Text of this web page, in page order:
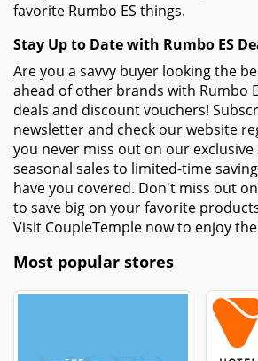
favorite Rumbo ES things.
Stay Up to Date with Rumbo ES
Are you a savvy buyer looking the
ahead of other brands with Rumbo
deals and discount vouchers!
newsletter and check our website
you never miss out on our
seasonal sales to limited-time
have you covered. Don't miss out
to save big on your favorite
Visit CoupleTemple now to enjoy
Most popular stores